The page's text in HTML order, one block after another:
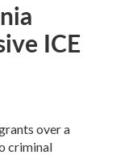
ICE
over a
criminal